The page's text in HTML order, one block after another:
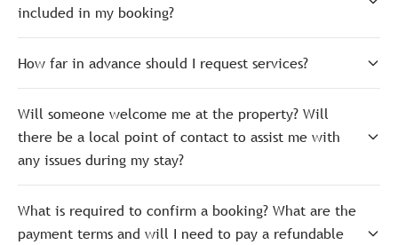
included in my booking?
How far in advance should I request services?
Will someone welcome me at the property? Will
there be a local point of contact to assist me with
any issues during my stay?
What is required to confirm a booking? What are the
payment terms and will I need to pay a refundable